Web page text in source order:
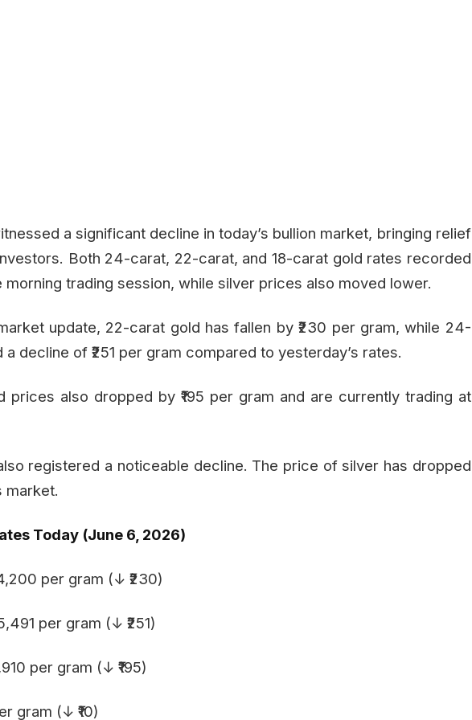
a significant decline in today’s bullion market, bringing relief
Both 24-carat, 22-carat, and 18-carat gold rates recorded
morning trading session, while silver prices also moved lower.
update, 22-carat gold has fallen by ₹230 per gram, while 24-
decline of ₹251 per gram compared to yesterday’s rates.
prices also dropped by ₹195 per gram and are currently trading at
registered a noticeable decline. The price of silver has dropped
market.
Today (June 6, 2026)
per gram (↓ ₹230)
per gram (↓ ₹251)
per gram (↓ ₹195)
gram (↓ ₹10)